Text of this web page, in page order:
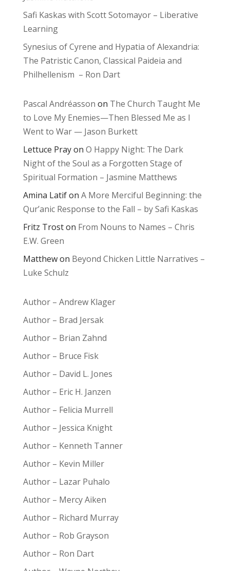
Safi Kaskas with Scott Sotomayor – Liberative
Learning
Synesius of Cyrene and Hypatia of Alexandria:
The Patristic Canon, Classical Paideia and
Philhellenism – Ron Dart
Pascal Andréasson on The Church Taught Me
to Love My Enemies—Then Blessed Me as I
Went to War — Jason Burkett
Lettuce Prayon O Happy Night: The Dark
Night of the Soul as a Forgotten Stage of
Spiritual Formation – Jasmine Matthews
Amina Latifon A More Merciful Beginning: the
Qur’anic Response to the Fall – by Safi Kaskas
Fritz Troston From Nouns to Names – Chris
E.W. Green
Matthewon Beyond Chicken Little Narratives –
Luke Schulz
Author – Andrew Klager
Author – Brad Jersak
Author – Brian Zahnd
Author – Bruce Fisk
Author – David L. Jones
Author – Eric H. Janzen
Author – Felicia Murrell
Author – Jessica Knight
Author – Kenneth Tanner
Author – Kevin Miller
Author – Lazar Puhalo
Author – Mercy Aiken
Author – Richard Murray
Author – Rob Grayson
Author – Ron Dart